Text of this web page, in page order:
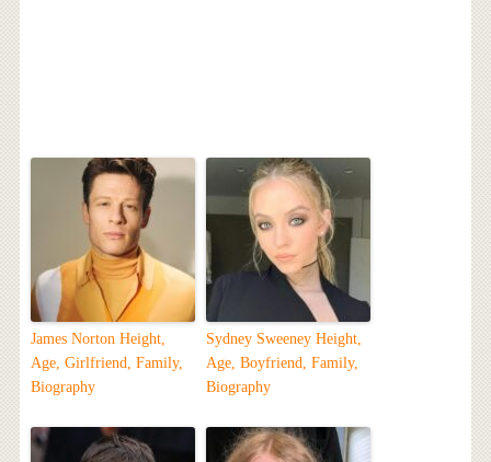
James Norton Height,
Age, Girlfriend, Family,
Biography
Sydney Sweeney Height,
Age, Boyfriend, Family,
Biography